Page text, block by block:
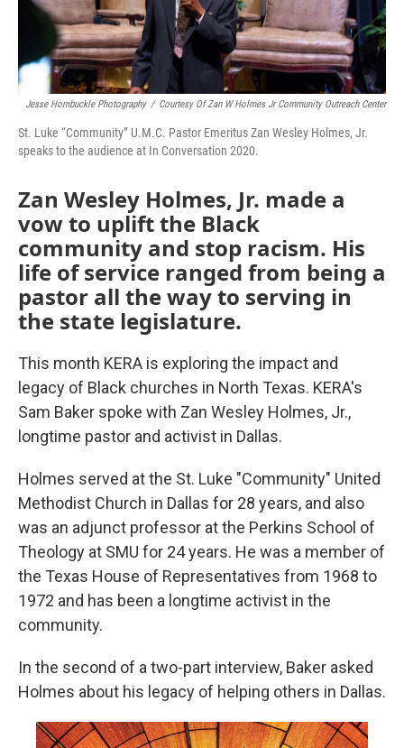
Jesse Hornbuckle Photography / Courtesy Of Zan W Holmes Jr Community Outreach Center
St. Luke “Community” U.M.C. Pastor Emeritus Zan Wesley Holmes, Jr.
speaks to the audience at In Conversation 2020.
Zan Wesley Holmes, Jr. made a
vow to uplift the Black
community and stop racism. His
life of service ranged from being a
pastor all the way to serving in
the state legislature.
This month KERA is exploring the impact and
legacy of Black churches in North Texas. KERA's
Sam Baker spoke with Zan Wesley Holmes, Jr.,
longtime pastor and activist in Dallas.
Holmes served at the St. Luke "Community" United
Methodist Church in Dallas for 28 years, and also
was an adjunct professor at the Perkins School of
Theology at SMU for 24 years. He was a member of
the Texas House of Representatives from 1968 to
1972 and has been a longtime activist in the
community.
In the second of a two-part interview, Baker asked
Holmes about his legacy of helping others in Dallas.